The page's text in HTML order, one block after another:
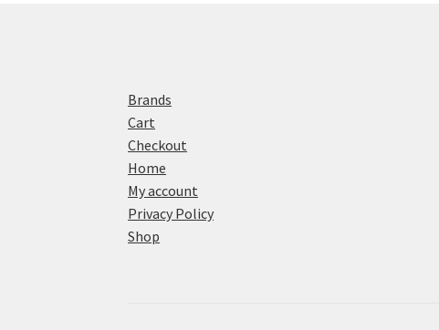
Brands
Cart
Checkout
Home
My account
Privacy Policy
Shop